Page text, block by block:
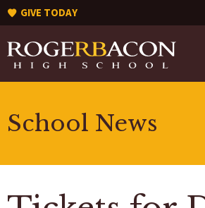
GIVE TODAY
School News